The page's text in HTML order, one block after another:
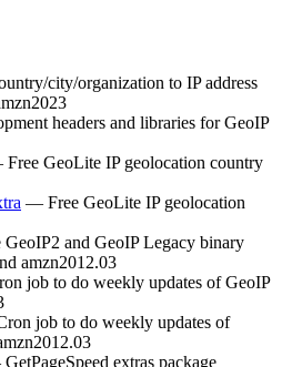
city/organization to IP address
headers and libraries for GeoIP
GeoLite IP geolocation country
— Free GeoLite IP geolocation
and GeoIP Legacy binary
amzn2012.03
job to do weekly updates of GeoIP
job to do weekly updates of
extras package